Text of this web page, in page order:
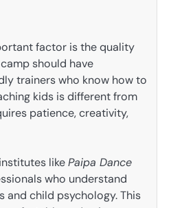
factor is the quality
should have
trainers who know how to
kids is different from
patience, creativity,
likePaipa Dance
who understand
and child psychology. This